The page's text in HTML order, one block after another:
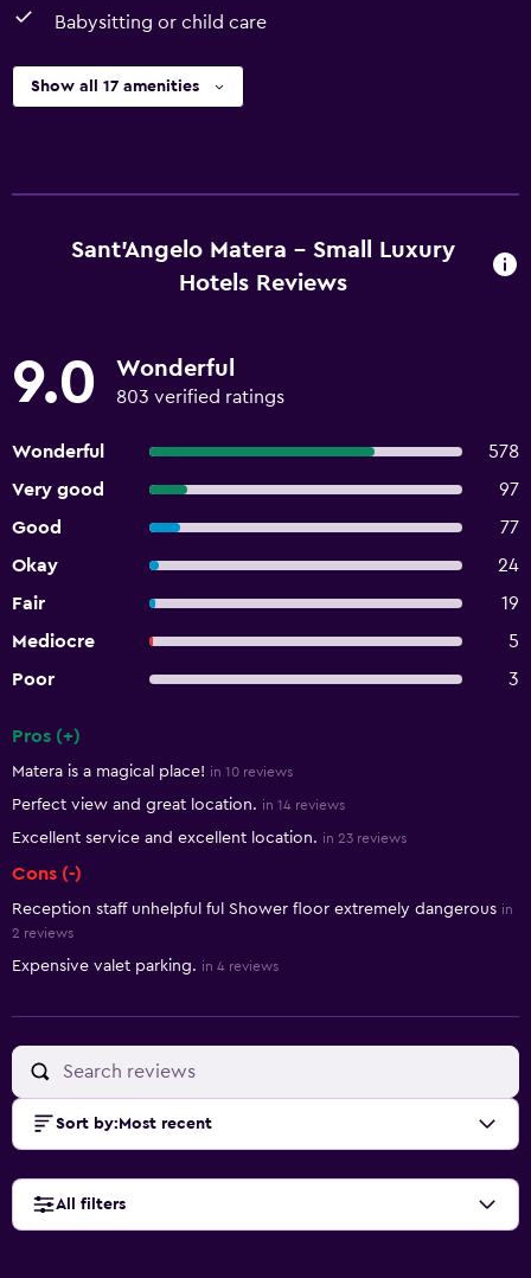
Babysitting or child care
Show all 17 amenities
Sant'Angelo Matera - Small Luxury
Hotels Reviews
9.0 Wonderful
803 verified ratings
Wonderful
578
Very good
97
Good
77
Okay
24
Fair
19
Mediocre
5
Poor
3
Pros (+)
Matera is a magical place! in 10 reviews
Perfect view and great location. in 14 reviews
Excellent service and excellent location. in 23 reviews
Cons (-)
Reception staff unhelpful ful Shower floor extremely dangerous in
2 reviews
Expensive valet parking. in 4 reviews
Sort by: Most recent
All filters